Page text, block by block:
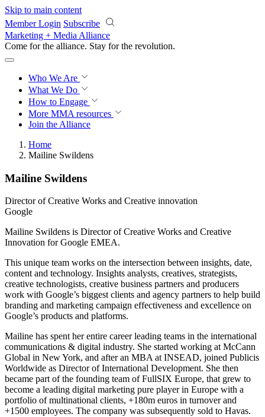
Skip to main content
Member Login Subscribe
Marketing + Media Alliance
Come for the alliance. Stay for the revolution.
Who We Are
What We Do
How to Engage
More MMA resources
Join the Alliance
Home
Mailine Swildens
Mailine Swildens
Director of Creative Works and Creative innovation
Google
Mailine Swildens is Director of Creative Works and Creative
Innovation for Google EMEA.
This unique team works on the intersection between insights, date,
content and technology. Insights analysts, creatives, strategists,
creative technologists, creative business partners and producers
work with Google’s biggest clients and agency partners to help build
branding and marketing campaign effectiveness and excellence on
Google’s products and platforms.
Mailine has spent her entire career leading teams in the international
communications & digital industry. She started working at McCann
Global in New York, and after an MBA at INSEAD, joined Publicis
Worldwide as Director of International Development. She then
became part of the founding team of FullSIX Europe, that grew to
become a leading digital marketing pure player in Europe with a
portfolio of multinational clients, +180m euros in turnover and
+1500 employees. The company was subsequently sold to Havas.